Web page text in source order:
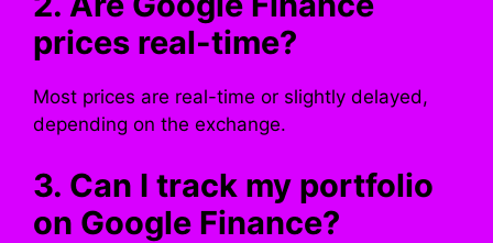
prices real-time?
Most prices are real-time or slightly delayed,
depending on the exchange.
3. Can I track my portfolio
on Google Finance?